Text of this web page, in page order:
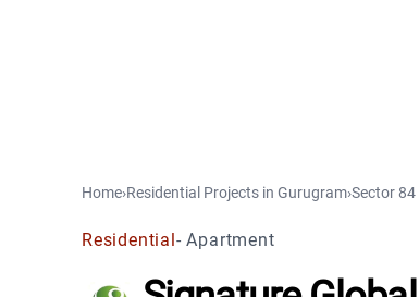
Home›Residential Projects inGurugram›Sector 84
Residential-Apartment